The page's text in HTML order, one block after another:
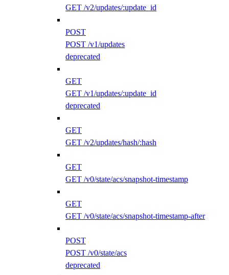
GET /v2/updates/:update_id
POST
POST /v1/updates
deprecated
GET
GET /v1/updates/:update_id
deprecated
GET
GET /v2/updates/hash/:hash
GET
GET /v0/state/acs/snapshot-timestamp
GET
GET /v0/state/acs/snapshot-timestamp-after
POST
POST /v0/state/acs
deprecated